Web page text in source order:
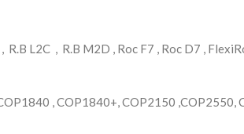
L2C , R.B M2D , Roc F7 , Roc D7 ,
, COP1840+, COP2150 ,COP2550,